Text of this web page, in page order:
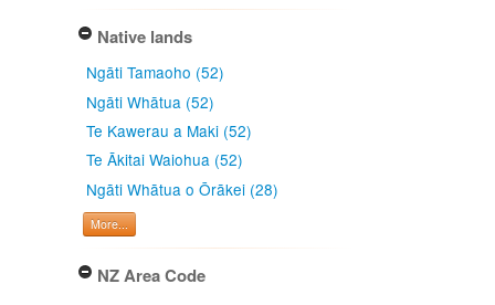
Native lands
Ngāti Tamaoho (52)
Ngāti Whātua (52)
Te Kawerau a Maki (52)
Te Ākitai Waiohua (52)
Ngāti Whātua o Ōrākei (28)
More...
NZ Area Code